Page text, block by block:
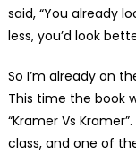
said, “You already
less, you’d look
So I’m already on
This time the book
“Kramer Vs
class, and one of